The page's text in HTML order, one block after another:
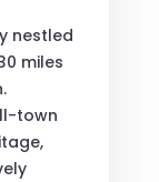
nestled
miles
town